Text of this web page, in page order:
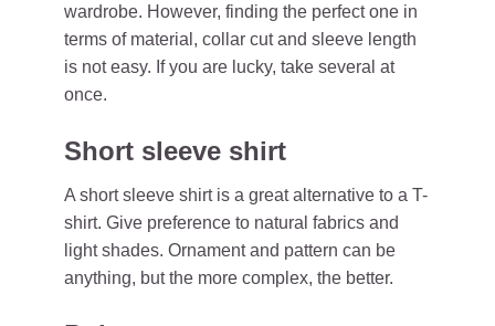
wardrobe. However, finding the perfect one in
terms of material, collar cut and sleeve length
is not easy. If you are lucky, take several at
once.
Short sleeve shirt
A short sleeve shirt is a great alternative to a T-
shirt. Give preference to natural fabrics and
light shades. Ornament and pattern can be
anything, but the more complex, the better.